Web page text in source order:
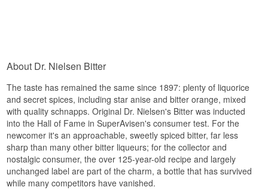
About Dr. Nielsen Bitter
The taste has remained the same since 1897: plenty of liquorice
and secret spices, including star anise and bitter orange, mixed
with quality schnapps. Original Dr. Nielsen's Bitter was inducted
into the Hall of Fame in SuperAvisen's consumer test. For the
newcomer it's an approachable, sweetly spiced bitter, far less
sharp than many other bitter liqueurs; for the collector and
nostalgic consumer, the over 125-year-old recipe and largely
unchanged label are part of the charm, a bottle that has survived
while many competitors have vanished.